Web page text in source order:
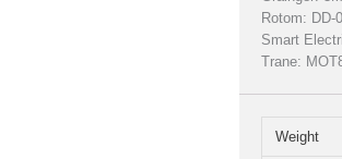
Rotom: DD-
Smart
Trane:
Weight